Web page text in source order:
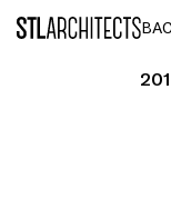
STLarchitects